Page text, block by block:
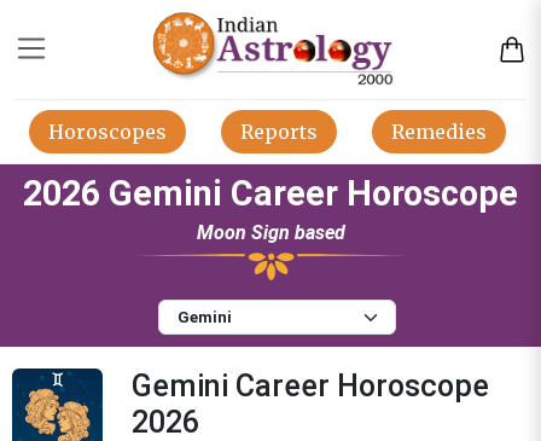
Horoscopes Reports Remedies
2026 Gemini Career Horoscope
Moon Sign based
Gemini Career Horoscope
2026